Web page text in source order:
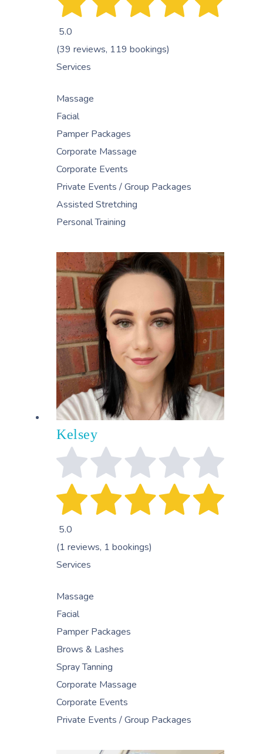
5.0
(39 reviews, 119 bookings)
Services
Massage
Facial
Pamper Packages
Corporate Massage
Corporate Events
Private Events / Group Packages
Assisted Stretching
Personal Training
Kelsey
5.0
(1 reviews, 1 bookings)
Services
Massage
Facial
Pamper Packages
Brows & Lashes
Spray Tanning
Corporate Massage
Corporate Events
Private Events / Group Packages